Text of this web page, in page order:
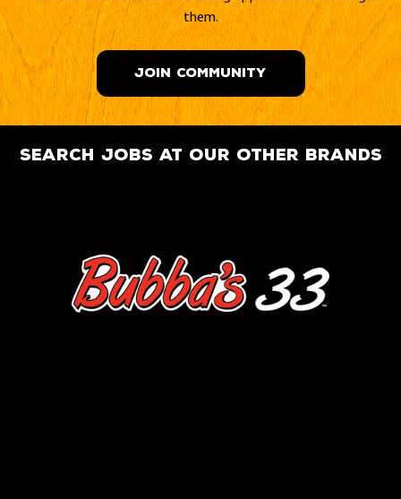
them.
JOIN COMMUNITY
search jobs at our other brands